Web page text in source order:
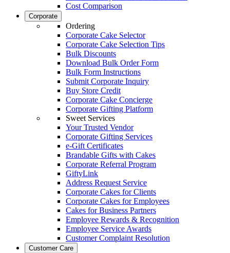
Cost Comparison
Corporate
Ordering
Corporate Cake Selector
Corporate Cake Selection Tips
Bulk Discounts
Download Bulk Order Form
Bulk Form Instructions
Submit Corporate Inquiry
Buy Store Credit
Corporate Cake Concierge
Corporate Gifting Platform
Sweet Services
Your Trusted Vendor
Corporate Gifting Services
e-Gift Certificates
Brandable Gifts with Cakes
Corporate Referral Program
GiftyLink
Address Request Service
Corporate Cakes for Clients
Corporate Cakes for Employees
Cakes for Business Partners
Employee Rewards & Recognition
Employee Service Awards
Customer Complaint Resolution
Customer Care